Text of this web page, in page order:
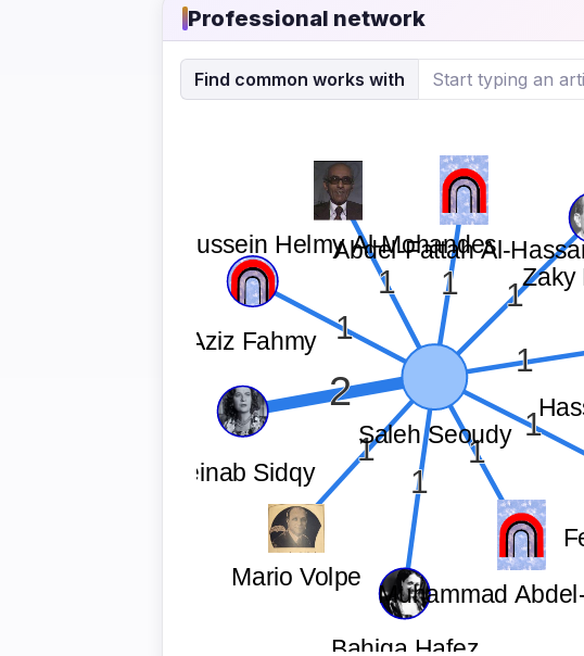
Professional network
Find common works with